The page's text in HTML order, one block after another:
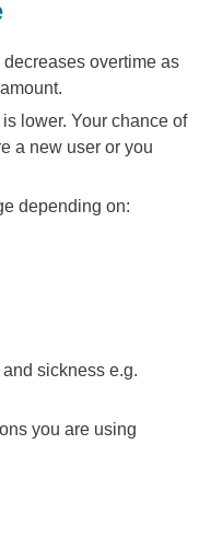
decreases overtime as
lower. Your chance of
a new user or you
depending on:
sickness e.g.
you are using